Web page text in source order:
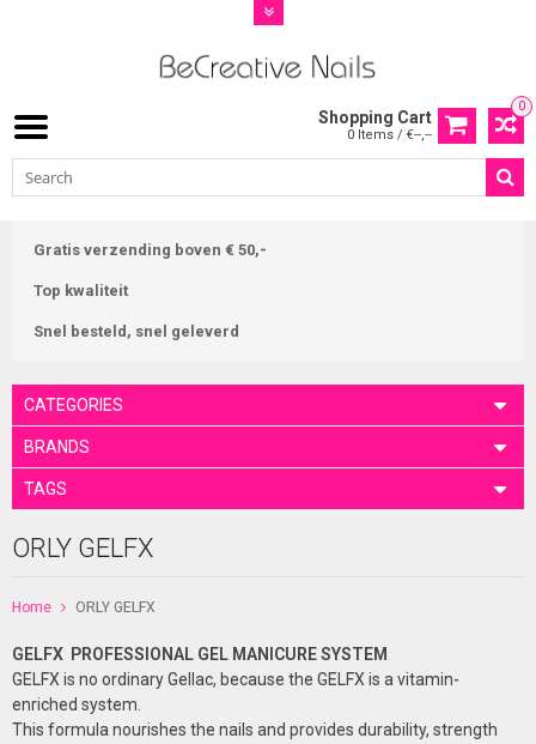
0
Shopping Cart
0 Items / €--,--
Gratis verzending boven € 50,-
Top kwaliteit
Snel besteld, snel geleverd
CATEGORIES
BRANDS
TAGS
ORLY GELFX
Home ORLY GELFX
GELFX PROFESSIONAL GEL MANICURESYSTEM
GELFX is no ordinary Gellac, because the GELFX is a vitamin-
enriched system.
This formula nourishes the nails and provides durability, strength